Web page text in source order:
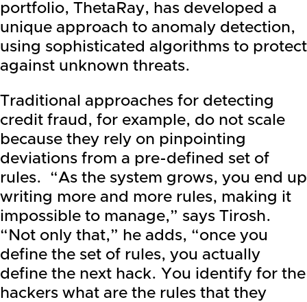
portfolio, ThetaRay, has developed a
unique approach to anomaly detection,
using sophisticated algorithms to protect
against unknown threats.
Traditional approaches for detecting
credit fraud, for example, do not scale
because they rely on pinpointing
deviations from a pre-defined set of
rules. “As the system grows, you end up
writing more and more rules, making it
impossible to manage,” says Tirosh.
“Not only that,” he adds, “once you
define the set of rules, you actually
define the next hack. You identify for the
hackers what are the rules that they